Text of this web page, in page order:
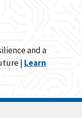
and a
| Learn